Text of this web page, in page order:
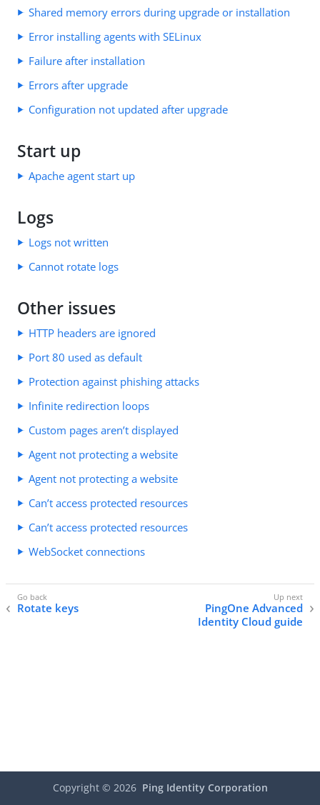
Shared memory errors during upgrade or installation
Error installing agents with SELinux
Failure after installation
Errors after upgrade
Configuration not updated after upgrade
Start up
Apache agent start up
Logs
Logs not written
Cannot rotate logs
Other issues
HTTP headers are ignored
Port 80 used as default
Protection against phishing attacks
Infinite redirection loops
Custom pages aren’t displayed
Agent not protecting a website
Agent not protecting a website
Can’t access protected resources
Can’t access protected resources
WebSocket connections
Rotate keys
PingOne Advanced
Identity Cloud guide
Copyright © 2026 Ping Identity Corporation